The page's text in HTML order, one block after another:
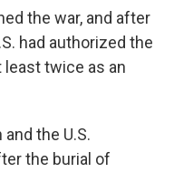
the war, and after
had authorized the
least twice as an
the U.S.
the burial of